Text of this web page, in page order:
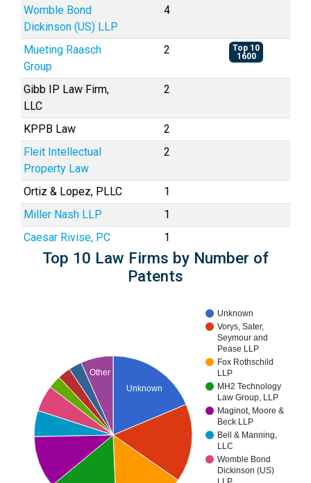
Womble Bond
Dickinson (US) LLP
4
Mueting Raasch
Group
2
Top 10
1600
Gibb IP Law Firm,
LLC
2
KPPB Law
2
Fleit Intellectual
Property Law
2
Ortiz & Lopez, PLLC
1
Miller Nash LLP
1
Caesar Rivise, PC
1
Top 10 Law Firms by Number of
Patents
Unknown
Vorys, Sater,
Seymour and
Pease LLP
Fox Rothschild
LLP
MH2 Technology
Law Group, LLP
Maginot, Moore &
Beck LLP
Bell & Manning,
LLC
Womble Bond
Dickinson (US)
Unknown
Other